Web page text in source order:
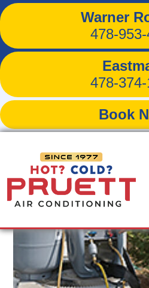
Warner
478-
478-
Book
routine